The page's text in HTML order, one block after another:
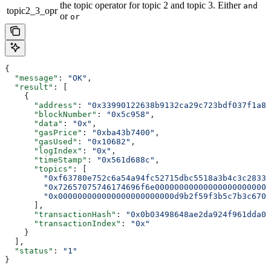
topic2_3_opr
the topic operator for topic 2 and topic 3. Either and
or or
{
  "message"
: "OK" ,
  "result"
: [
    {
      "address"
:
      "blockNumber"
: "0x5c958" ,
      "data"
: "0x" ,
      "gasPrice"
: "0xba43b7400" ,
      "gasUsed"
: "0x10682" ,
      "logIndex"
: "0x" ,
      "timeStamp"
: "0x561d688c" ,
      "topics"
: [
      ],
      "transactionHash"
:
      "transactionIndex"
:
"0x"
    }
  ],
  "status"
:
"1"
}